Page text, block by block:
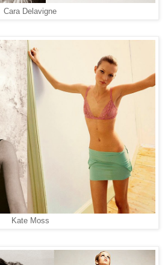
Cara Delavigne
Kate Moss